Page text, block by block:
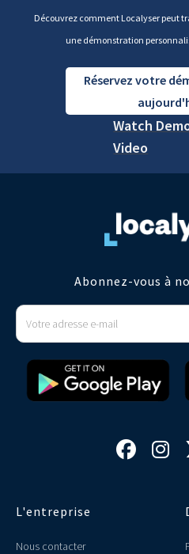
Découvrez comment Localyser peut
une démonstration
Réservez votre
Watch
Video
Abonnez-vous à
 
L'entreprise
Nous contacter